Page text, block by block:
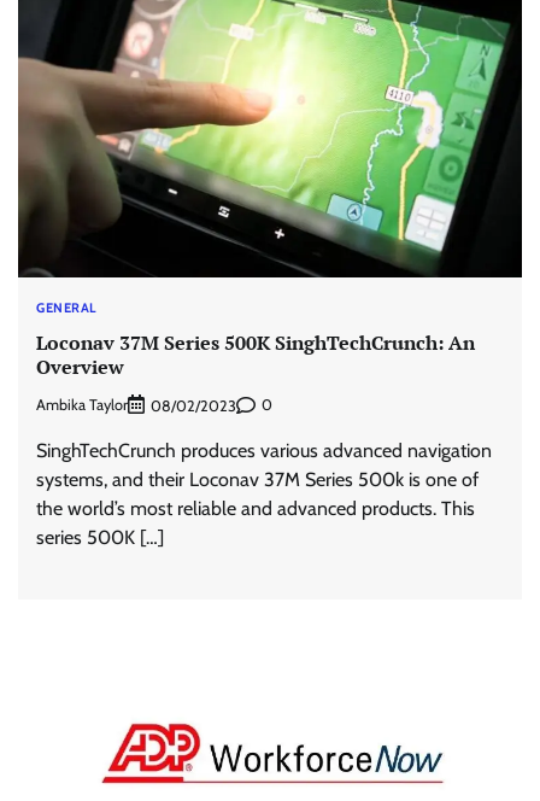
GENERAL
Loconav 37M Series 500K SinghTechCrunch: An
Overview
Ambika Taylor 08/02/2023 0
SinghTechCrunch produces various advanced navigation
systems, and their Loconav 37M Series 500k is one of
the world’s most reliable and advanced products. This
series 500K […]